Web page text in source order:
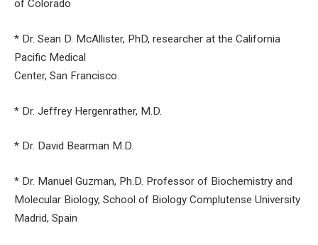
of Colorado
* Dr. Sean D. McAllister, PhD, researcher at the California
Pacific Medical
Center, San Francisco.
* Dr. Jeffrey Hergenrather, M.D.
* Dr. David Bearman M.D.
* Dr. Manuel Guzman, Ph.D. Professor of Biochemistry and
Molecular Biology, School of Biology Complutense University
Madrid, Spain